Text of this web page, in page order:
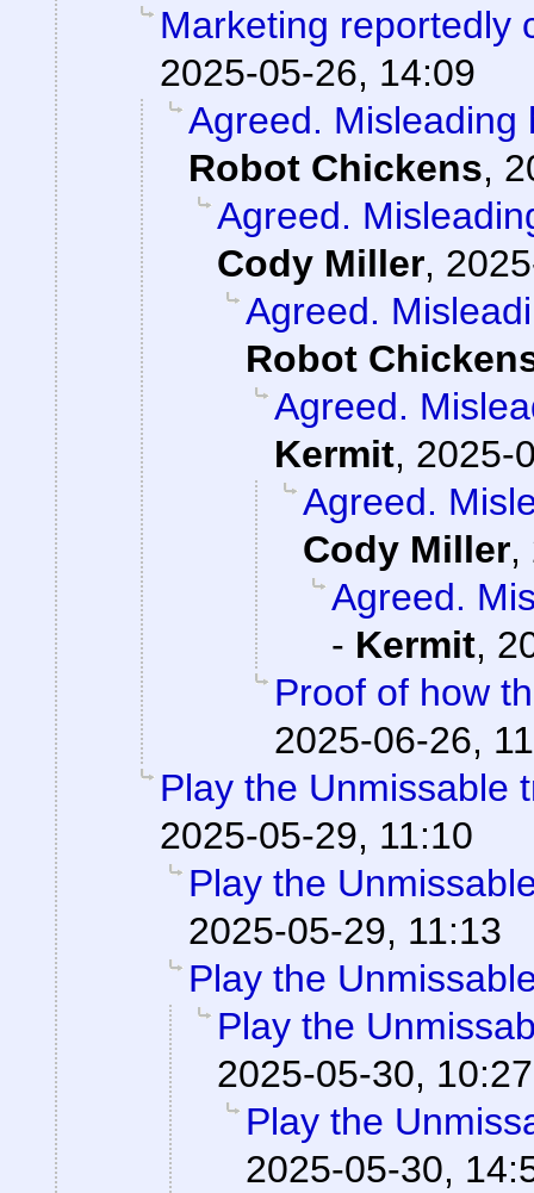
Marketing reportedly
2025-05-26, 14:09
Agreed. Misleading
Robot Chickens,
Agreed.
Cody Miller,
Agreed.
Robot
Agreed.
Kermit, 2025-
Agreed.
Cody Miller,
Agreed.
- Kermit,
Proof of how
2025-06-26,
Play the Unmissable
2025-05-29, 11:10
Play the
2025-05-29, 11:13
Play the
Play the
2025-05-30, 10:27
Play the
2025-05-30,